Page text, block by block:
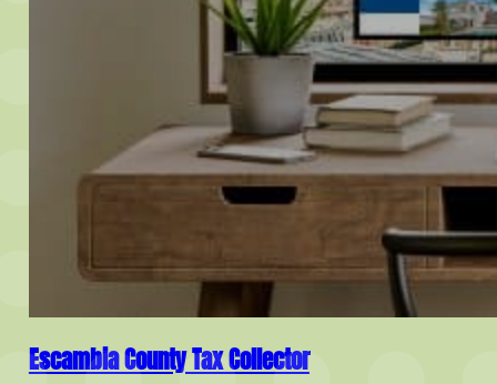
Escambia County Tax Collector